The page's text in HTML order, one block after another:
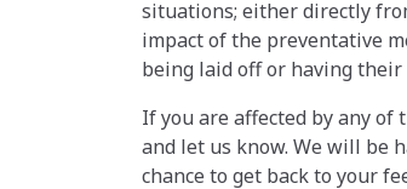
situations; either directly
impact of the preventative
being laid off or having their
If you are affected by any
and let us know. We will be
chance to get back to your